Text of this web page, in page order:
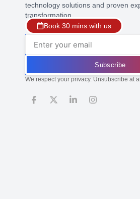
technology solutions and proven
transformation.
Book 30 mins with us
Subscribe
We respect your privacy. Unsubscribe at